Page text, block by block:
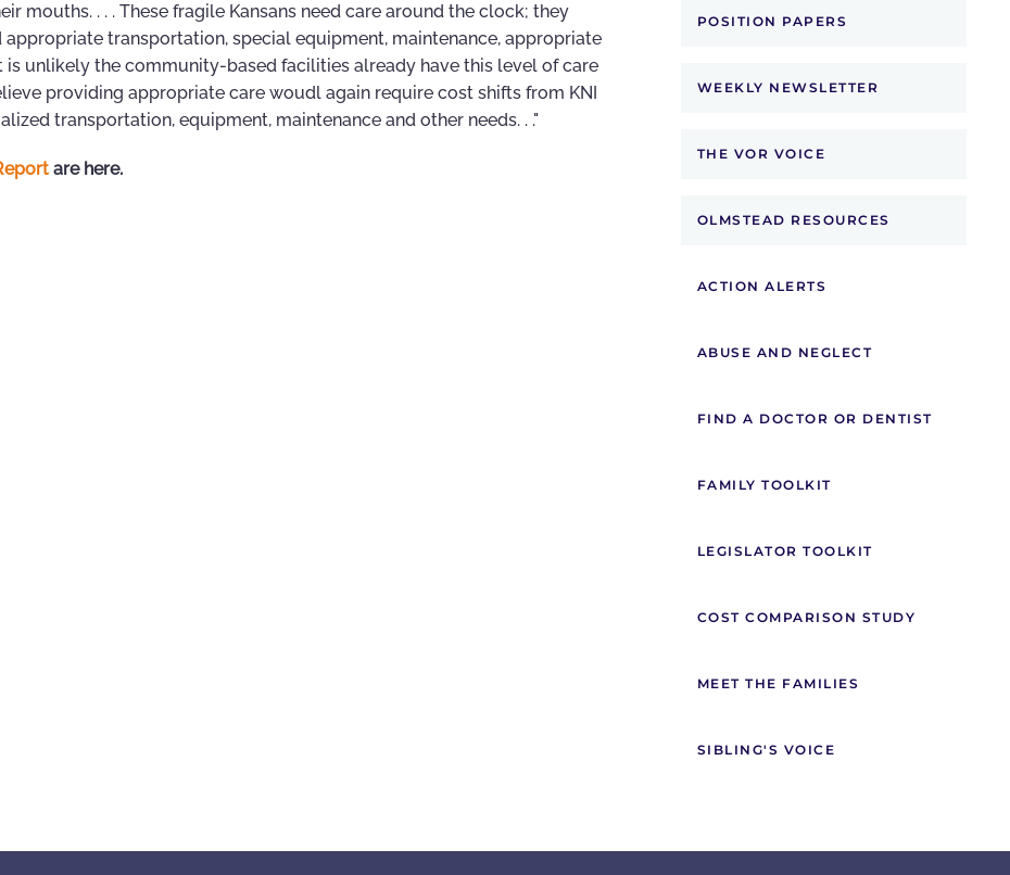
mouths. . . . These fragile Kansans need care around the clock; they
transportation, special equipment, maintenance, appropriate
unlikely the community-based facilities already have this level of care
providing appropriate care woudl again require cost shifts from KNI
transportation, equipment, maintenance and other needs. . ."
are here.
POSITION PAPERS
WEEKLY NEWSLETTER
THE VOR VOICE
OLMSTEAD RESOURCES
ACTION ALERTS
ABUSE AND NEGLECT
FIND A DOCTOR OR DENTIST
FAMILY TOOLKIT
LEGISLATOR TOOLKIT
COST COMPARISON STUDY
MEET THE FAMILIES
SIBLING'S VOICE